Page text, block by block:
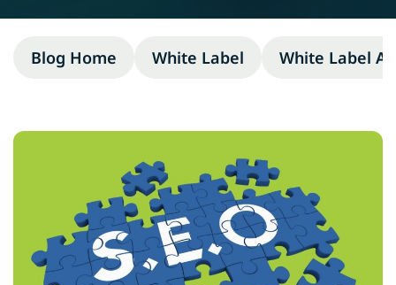
Blog Home White Label White Label